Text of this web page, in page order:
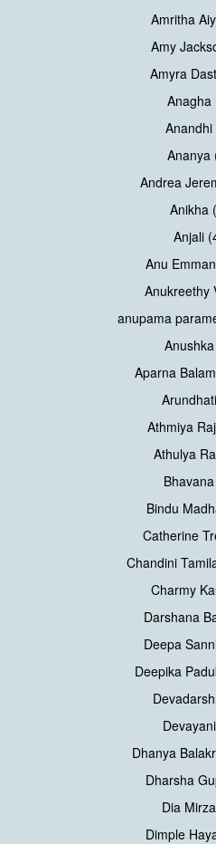
Amritha
Amy
Amyra
Anagha
Anandhi
Ananya
Andrea
Anikha
Anjali
Anu
Anukreethy
anupama
Aparna
Athmiya
Athulya
Bindu
Catherine
Chandini
Charmy
Darshana
Deepa
Deepika
Dhanya
Dharsha
Dia
Dimple